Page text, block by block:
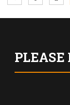
PLEASE